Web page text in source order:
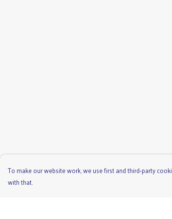
To make our website work, we use first and third-party
with that.